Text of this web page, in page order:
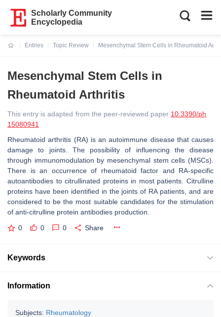
Scholarly Community
Encyclopedia
Entries
Topic Review
Mesenchymal Stem Cells in Rheumatoid
Mesenchymal Stem Cells in
Rheumatoid Arthritis
This entry is adapted from the peer-reviewed paper 10.3390/ph
15080941
Rheumatoid arthritis (RA) is an autoimmune disease that causes
damage to joints. The possibility of influencing the disease
through immunomodulation by mesenchymal stem cells (MSCs).
There is an occurrence of rheumatoid factor and RA-specific
autoantibodies to citrullinated proteins in most patients. Citrulline
proteins have been identified in the joints of RA patients, and are
considered to be the most suitable candidates for the stimulation
of anti-citrulline protein antibodies production.
0 0 0 Share
Keywords
Information
Subjects: Rheumatology